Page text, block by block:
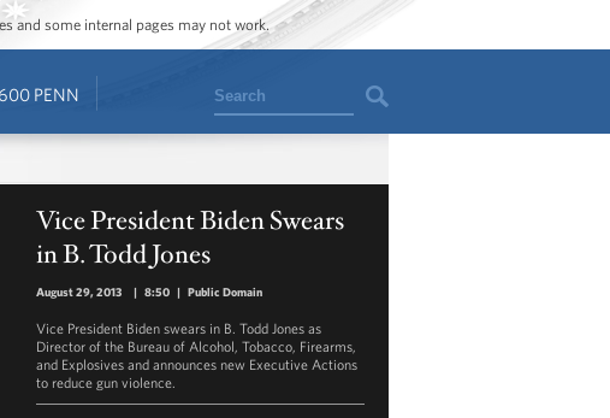
and some internal pages may not work.
PENN Search
Vice President Biden Swears
in B. Todd Jones
August 29, 2013 | 8:50 | Public Domain
Vice President Biden swears in B. Todd Jones as
Director of the Bureau of Alcohol, Tobacco, Firearms,
and Explosives and announces new Executive Actions
to reduce gun violence.